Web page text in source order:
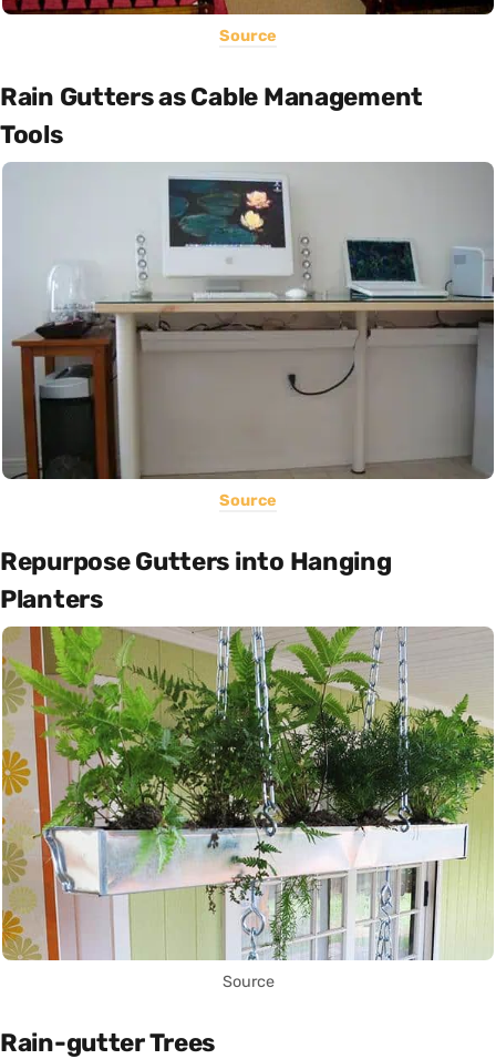
Source
Rain Gutters as Cable Management
Tools
Source
Repurpose Gutters into Hanging
Planters
Source
Rain-gutter Trees